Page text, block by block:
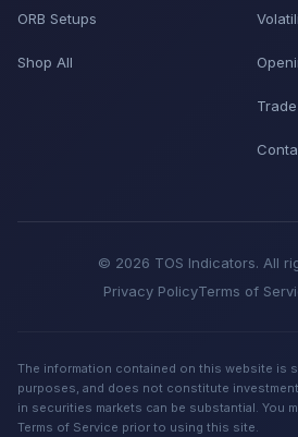
ORB Setups
Shop All
© 2026 TOS Indicators. All
Privacy PolicyTerms of
The information contained on this website is
purposes, and does not constitute
in securities markets can be substantial. You
Terms of Service prior to using this site.